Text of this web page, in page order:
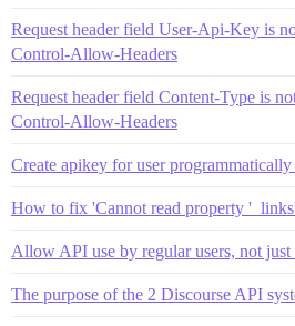
Request header field User-Api-Key is
Control-Allow-Headers
Request header field Content-Type is
Control-Allow-Headers
Create apikey for user programmatically
How to fix 'Cannot read property
Allow API use by regular users, not just
The purpose of the 2 Discourse API